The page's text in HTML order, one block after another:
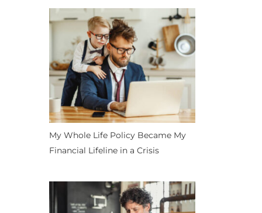
My Whole Life Policy Became My
Financial Lifeline in a Crisis